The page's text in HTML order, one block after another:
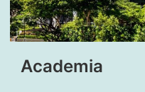
Academia